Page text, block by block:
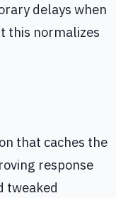
delays when
this normalizes
that caches the
response
tweaked